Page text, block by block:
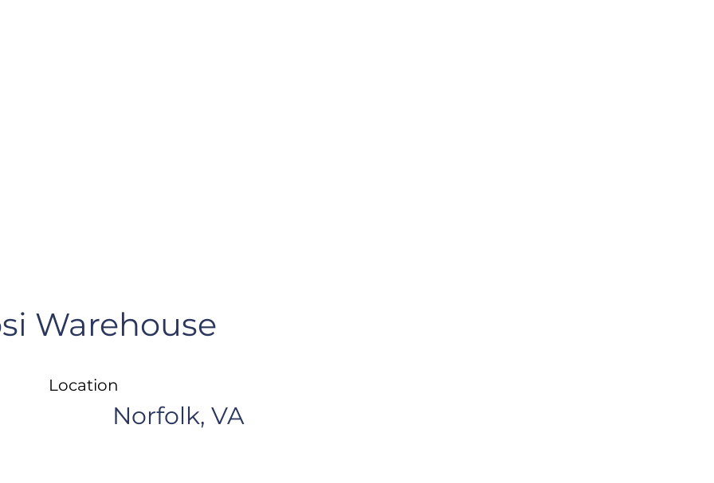
Warehouse
Location
Norfolk, VA